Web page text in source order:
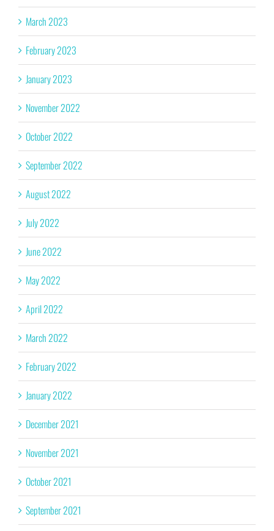
March 2023
February 2023
January 2023
November 2022
October 2022
September 2022
August 2022
July 2022
June 2022
May 2022
April 2022
March 2022
February 2022
January 2022
December 2021
November 2021
October 2021
September 2021